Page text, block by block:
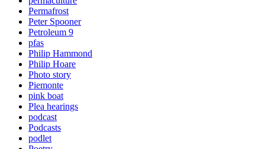
Permafrost
Peter Spooner
Petroleum 9
pfas
Philip Hammond
Philip Hoare
Photo story
Piemonte
pink boat
Plea hearings
podcast
Podcasts
podlet